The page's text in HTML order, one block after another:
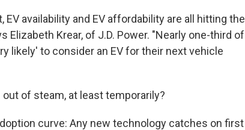
availability and EV affordability are all hitting the
Elizabeth Krear, of J.D. Power. "Nearly one-third of
likely' to consider an EV for their next vehicle
of steam, at least temporarily?
curve: Any new technology catches on first